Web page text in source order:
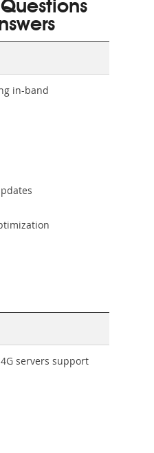
or-
in-band
servers support